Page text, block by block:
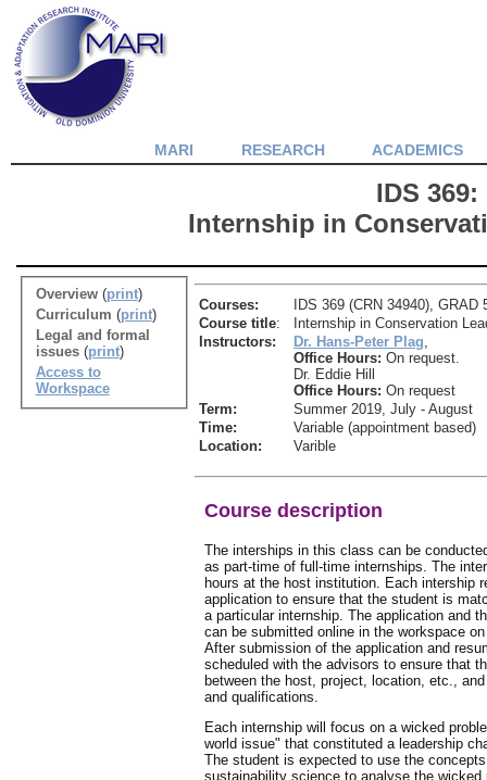
MARI RESEARCH ACADEMICS
IDS 369:
Internship in
Overview(print)
Curriculum (print)
Legal and formal
issues(print)
Access to
Workspace
Courses:
IDS 369 (CRN 34940),
Course title:
Internship in Conservation
Instructors:
Dr. Hans-Peter Plag,
Office Hours: On request.
Dr. Eddie Hill
Office Hours: On request
Term:
Summer 2019, July - August
Time:
Variable (appointment based)
Location:
Varible
Course description
The interships in this class can be
as part-time of full-time internships. The
hours at the host institution. Each intership
application to ensure that the student is
a particular internship. The application and
can be submitted online in the workspace
After submission of the application and
scheduled with the advisors to ensure that
between the host, project, location, etc.,
and qualifications.
Each internship will focus on a wicked
world issue" that constituted a leadership
The student is expected to use the
sustainability science to analyse the wicked